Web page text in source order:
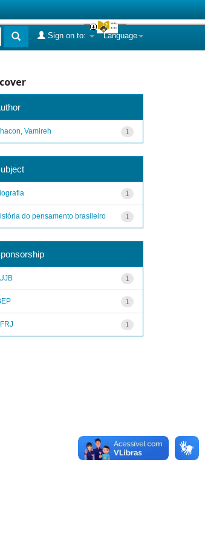
Language
Sign on to:
1
Vamireh
1
1
do pensamento brasileiro
1
1
1